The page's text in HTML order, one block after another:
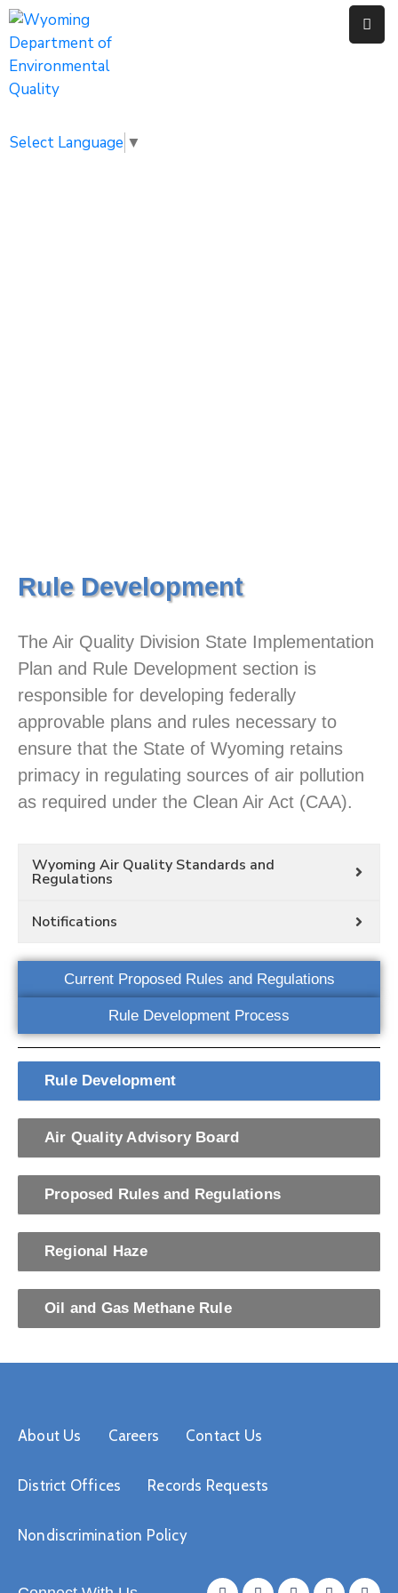
Home
Select Language ▼
Rule Development
The Air Quality Division State Implementation
Plan and Rule Development section is
responsible for developing federally
approvable plans and rules necessary to
ensure that the State of Wyoming retains
primacy in regulating sources of air pollution
as required under the Clean Air Act (CAA).
Wyoming Air Quality Standards and
Regulations
Notifications
Current Proposed Rules and Regulations
Rule Development Process
Rule Development
Air Quality Advisory Board
Proposed Rules and Regulations
Regional Haze
Oil and Gas Methane Rule
About Us Careers Contact Us
District Offices Records Requests
Nondiscrimination Policy